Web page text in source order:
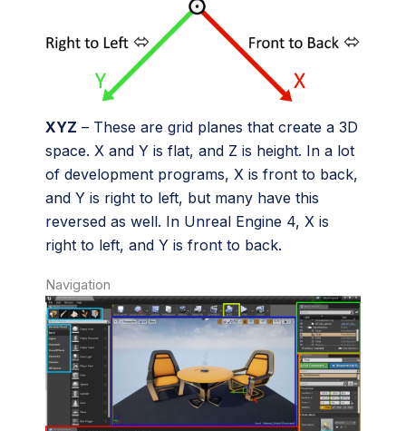
XYZ – These are grid planes that create a 3D
space. X and Y is flat, and Z is height. In a lot
of development programs, X is front to back,
and Y is right to left, but many have this
reversed as well. In Unreal Engine 4, X is
right to left, and Y is front to back.
Navigation